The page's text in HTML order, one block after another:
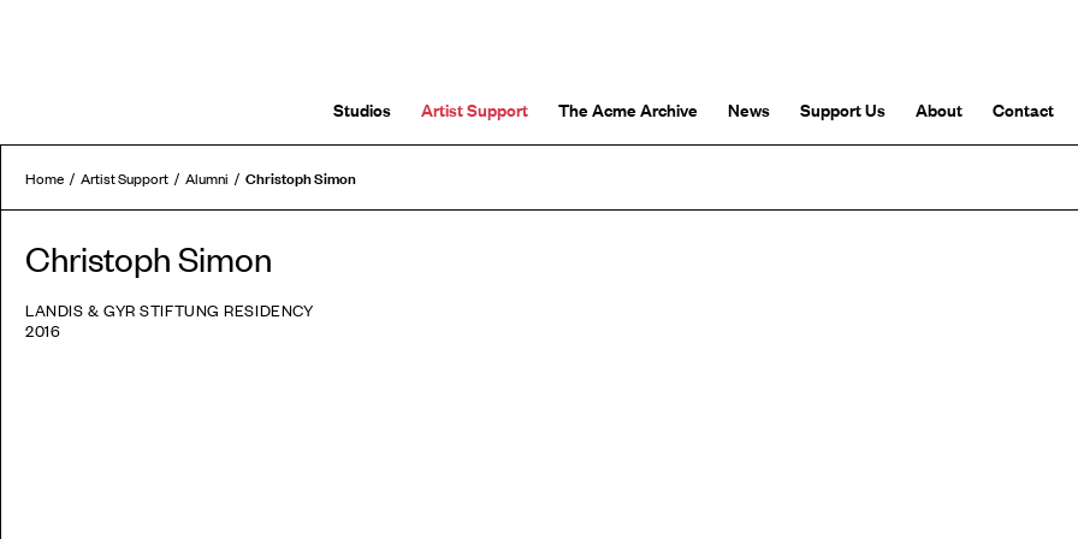
Studios Artist Support The Acme Archive News Support Us About Contact
Home Artist Support Alumni Christoph Simon
Christoph Simon
LANDIS & GYR STIFTUNG RESIDENCY
2016